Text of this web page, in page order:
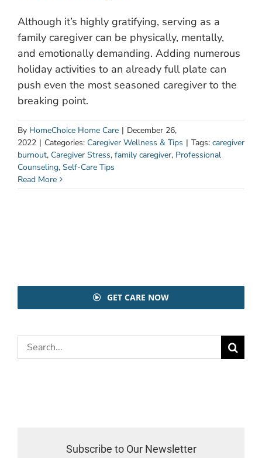
Although it’s highly gratifying, serving as a
family caregiver can be physically, mentally,
and emotionally demanding. Adding numerous
holiday activities to an already full plate can
push even the most seasoned caregiver to the
breaking point.
By HomeChoice Home Care | December 26,
2022 | Categories: Caregiver Wellness & Tips | Tags: caregiver
burnout, Caregiver Stress, family caregiver, Professional
Counseling, Self-Care Tips
Read More
GET CARE NOW
Search
for:
Subscribe to Our Newsletter